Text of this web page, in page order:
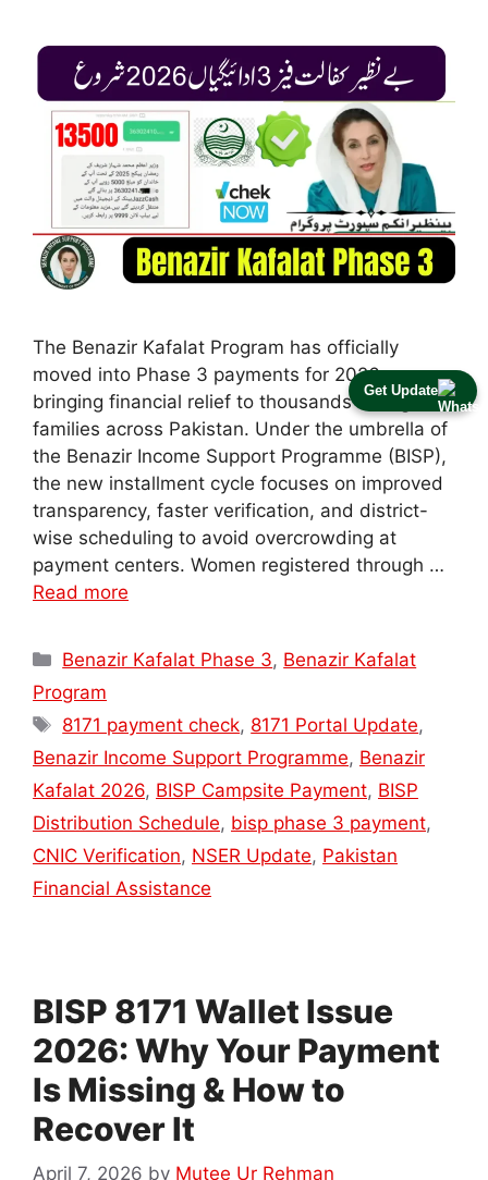
Get Update
The Benazir Kafalat Program has officially
moved into Phase 3 payments for 2026,
bringing financial relief to thousands of eligible
families across Pakistan. Under the umbrella of
the Benazir Income Support Programme (BISP),
the new installment cycle focuses on improved
transparency, faster verification, and district-
wise scheduling to avoid overcrowding at
payment centers. Women registered through …
Read more
Categories
Benazir Kafalat Phase 3, Benazir Kafalat
Program
Tags
8171 payment check, 8171 Portal Update,
Benazir Income Support Programme, Benazir
Kafalat 2026, BISP Campsite Payment, BISP
Distribution Schedule, bisp phase 3 payment,
CNIC Verification, NSER Update, Pakistan
Financial Assistance
BISP 8171 Wallet Issue
2026: Why Your Payment
Is Missing & How to
Recover It
April 7, 2026 by Mutee Ur Rehman